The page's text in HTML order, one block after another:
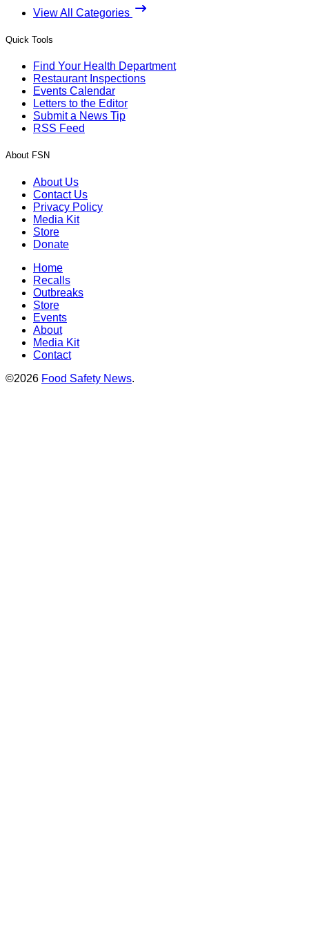
View All Categories
Quick Tools
Find Your Health Department
Restaurant Inspections
Events Calendar
Letters to the Editor
Submit a News Tip
RSS Feed
About FSN
About Us
Contact Us
Privacy Policy
Media Kit
Store
Donate
Home
Recalls
Outbreaks
Store
Events
About
Media Kit
Contact
©2026 Food Safety News.